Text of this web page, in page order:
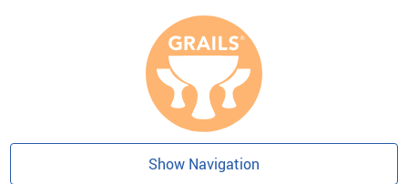
Show Navigation